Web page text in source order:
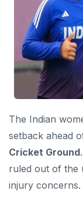
The Indian
setback ahead
Cricket Ground
ruled out of the
injury concerns.